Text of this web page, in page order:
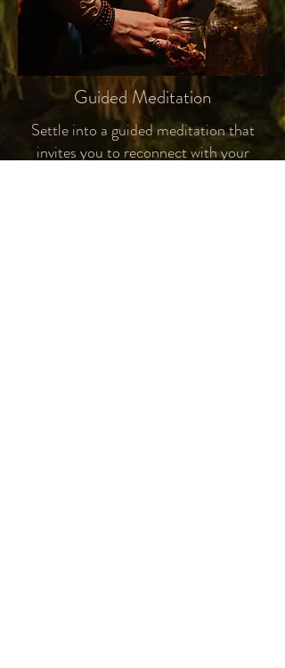
Guided Meditation
Settle into a guided meditation that
invites you to reconnect with your